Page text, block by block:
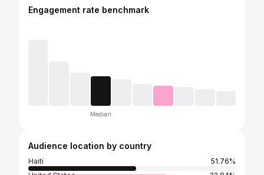
Engagement rate benchmark
Median
Audience location by country
Haiti
51.76%